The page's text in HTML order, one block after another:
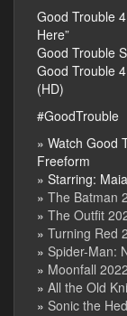
Good Trouble
Here”
Good Trouble
Good Trouble
(HD)
#GoodTrouble
» Watch Good
Freeform
» Starring:
» The Batman
» The Outfit
» Turning Red
» Spider-Man:
» Moonfall 2022
» All the Old
» Sonic the